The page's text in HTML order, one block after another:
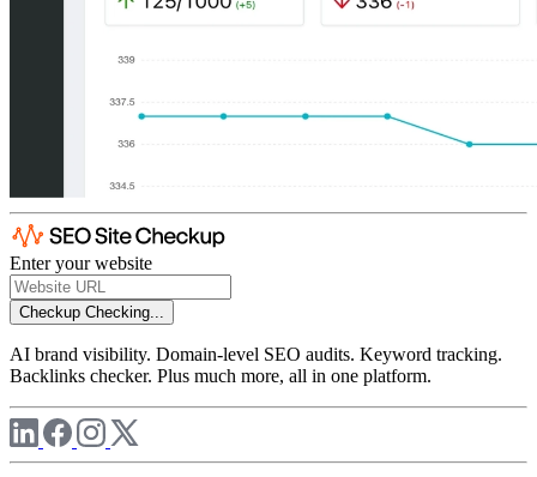
Enter your website
Checkup Checking...
AI brand visibility. Domain-level SEO audits. Keyword tracking.
Backlinks checker. Plus much more, all in one platform.